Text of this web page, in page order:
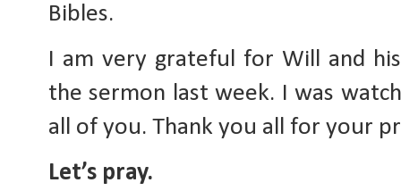
Bibles.
I am very grateful for Will and
the sermon last week. I was
all of you. Thank you all for your
Let’s pray.